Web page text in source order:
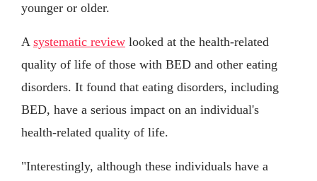
younger or older.
A systematic review looked at the health-related
quality of life of those with BED and other eating
disorders. It found that eating disorders, including
BED, have a serious impact on an individual's
health-related quality of life.
"Interestingly, although these individuals have a